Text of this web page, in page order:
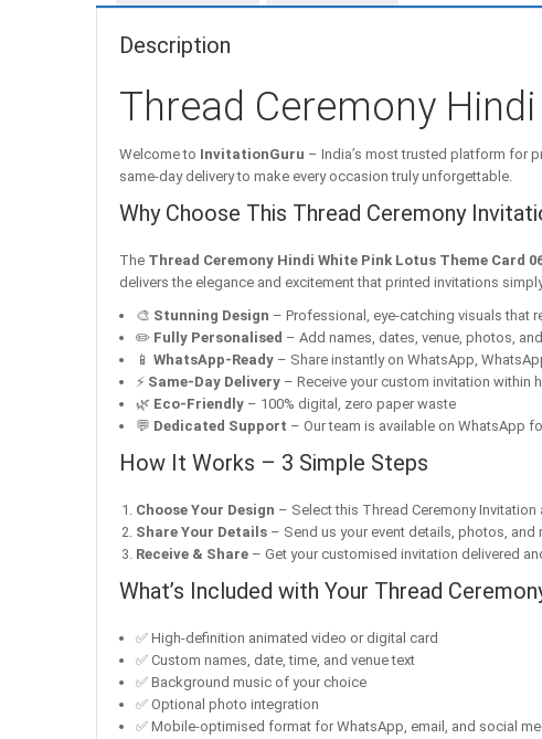
Description
Thread Ceremony
Welcome to InvitationGuru – India’s most trusted platform for
same-day delivery to make every occasion truly unforgettable.
Why Choose This Thread Ceremony
The Thread Ceremony Hindi White Pink Lotus Theme Card
delivers the elegance and excitement that printed invitations
🎨 Stunning Design – Professional, eye-catching visuals that
✏️ Fully Personalised – Add names, dates, venue, photos,
📱 WhatsApp-Ready – Share instantly on WhatsApp,
⚡ Same-Day Delivery – Receive your custom invitation within
🌿 Eco-Friendly – 100% digital, zero paper waste
💬 Dedicated Support – Our team is available on WhatsApp
How It Works – 3 Simple Steps
Choose Your Design – Select this Thread Ceremony
Share Your Details – Send us your event details, photos,
Receive & Share – Get your customised invitation delivered
What’s Included with Your Thread
✅ High-definition animated video or digital card
✅ Custom names, date, time, and venue text
✅ Background music of your choice
✅ Optional photo integration
✅ Mobile-optimised format for WhatsApp, email, and social